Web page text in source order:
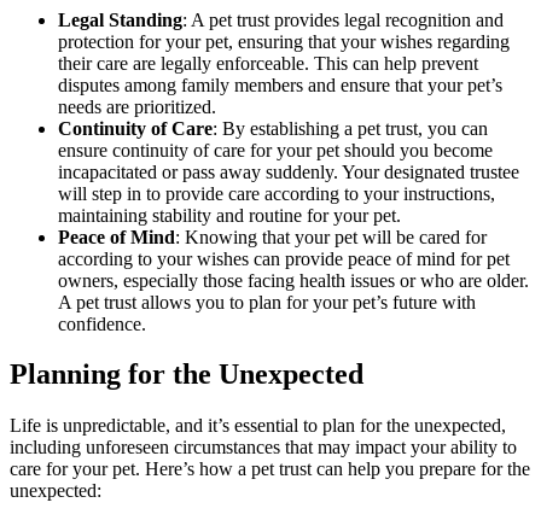
Legal Standing: A pet trust provides legal recognition and
protection for your pet, ensuring that your wishes regarding
their care are legally enforceable. This can help prevent
disputes among family members and ensure that your pet’s
needs are prioritized.
Continuity of Care: By establishing a pet trust, you can
ensure continuity of care for your pet should you become
incapacitated or pass away suddenly. Your designated trustee
will step in to provide care according to your instructions,
maintaining stability and routine for your pet.
Peace of Mind: Knowing that your pet will be cared for
according to your wishes can provide peace of mind for pet
owners, especially those facing health issues or who are older.
A pet trust allows you to plan for your pet’s future with
confidence.
Planning for the Unexpected
Life is unpredictable, and it’s essential to plan for the unexpected,
including unforeseen circumstances that may impact your ability to
care for your pet. Here’s how a pet trust can help you prepare for the
unexpected: